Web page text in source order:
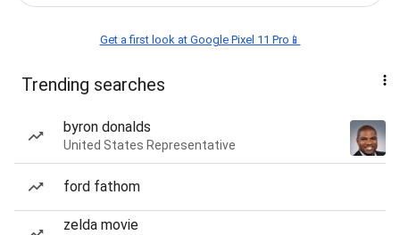
Get a first look at Google Pixel 11 Pro📱
Trending searches
byron donalds
United States Representative
ford fathom
zelda movie